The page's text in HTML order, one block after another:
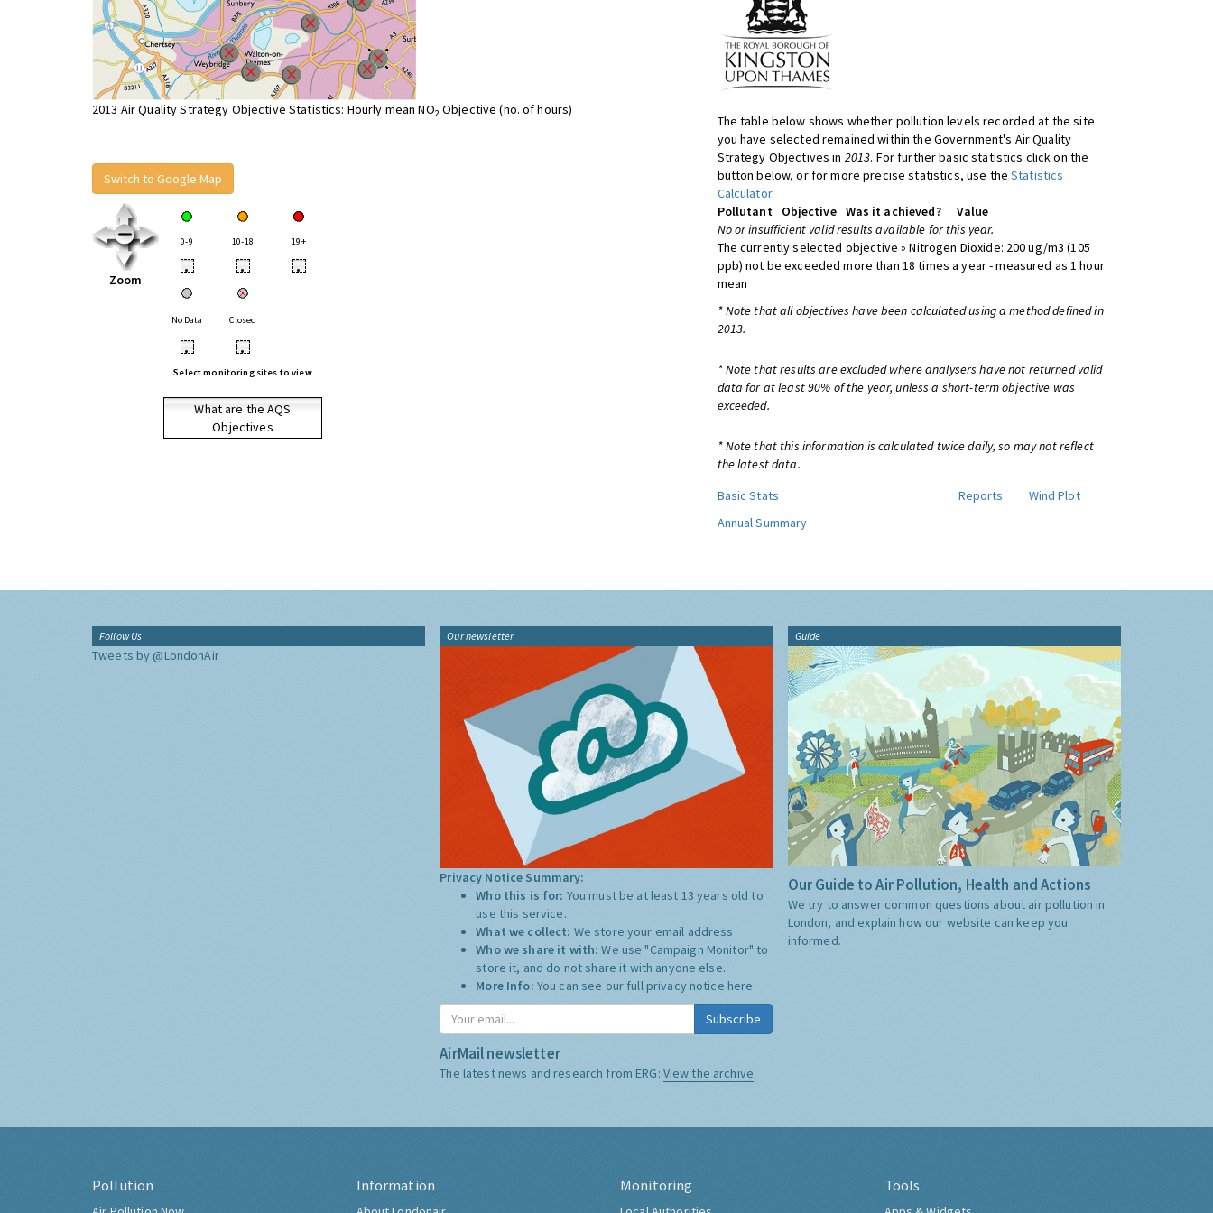
2013 Air Quality Strategy Objective Statistics: Hourly mean NO2 Objective (no. of hours)
Switch to Google Map
Zoom
0-9 10-18 19+
• • •
No Data Closed
• •
Select monitoring sites to view
What are the AQS
Objectives
The table below shows whether pollution levels recorded at the site
you have selected remained within the Government's Air Quality
Strategy Objectives in 2013. For further basic statistics click on the
button below, or for more precise statistics, use theStatistics
Calculator.
Pollutant
Objective Was it achieved?
Value
No or insufficient valid results available for this year.
The currently selected objective » Nitrogen Dioxide: 200 ug/m3 (105
ppb) not be exceeded more than 18 times a year - measured as 1 hour
mean
* Note that all objectives have been calculated using a method defined in
2013.
* Note that results are excluded where analysers have not returned valid
data for at least 90% of the year, unless a short-term objective was
exceeded.
* Note that this information is calculated twice daily, so may not reflect
the latest data.
Basic Stats
Reports
Wind Plot
Annual Summary
Follow Us
Tweets by @LondonAir
Our newsletter
Privacy Notice Summary:
Who this is for: You must be at least 13 years old to
use this service.
What we collect: We store your email address
Who we share it with:We use "Campaign Monitor" to
store it, and do not share it with anyone else.
More Info: You can see our full privacy notice here
Subscribe
AirMail newsletter
The latest news and research from ERG: View the archive
Guide
Our Guide to Air Pollution, Health and Actions
We try to answer common questions about air pollution in
London, and explain how our website can keep you
informed.
Pollution Information Monitoring Tools